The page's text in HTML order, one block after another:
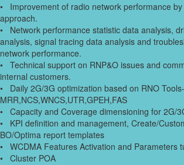
• Improvement of radio network performance
approach.
• Network performance statistic data analysis,
analysis, signal tracing data analysis and
network performance.
• Technical support on RNP&O issues and
internal customers.
• Daily 2G/3G optimization based on RNO Tools-
MRR,NCS,WNCS,UTR,GPEH,FAS
• Capacity and Coverage dimensioning for 2G/
• KPI definition and management, Create/
BO/Optima report templates
• WCDMA Features Activation and Parameters
• Cluster POA